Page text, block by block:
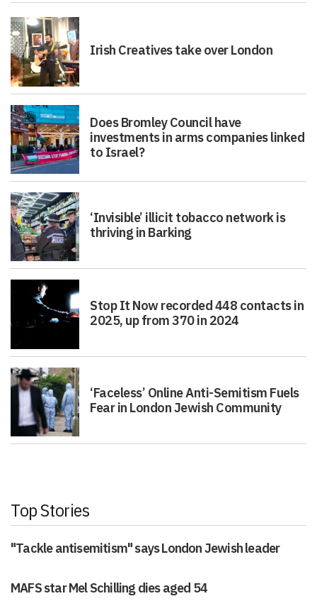
Irish Creatives take over London
Does Bromley Council have
investments in arms companies linked
to Israel?
‘Invisible’ illicit tobacco network is
thriving in Barking
Stop It Now recorded 448 contacts in
2025, up from 370 in 2024
‘Faceless’ Online Anti-Semitism Fuels
Fear in London Jewish Community
Top Stories
"Tackle antisemitism" says London Jewish leader
MAFS star Mel Schilling dies aged 54